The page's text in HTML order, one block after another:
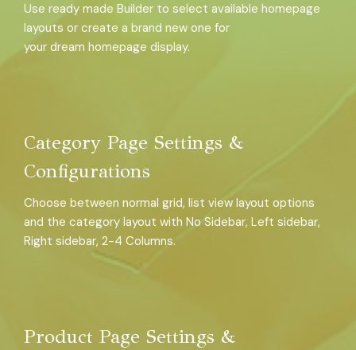
Use ready made Builder to select available homepage
layouts or create a brand new one for
your dream homepage display.
Category Page Settings &
Configurations
Choose between normal grid, list view layout options
and the category layout with No Sidebar, Left sidebar,
Right sidebar, 2-4 Columns.
Product Page Settings &